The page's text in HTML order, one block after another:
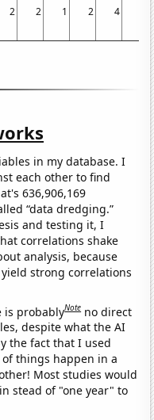
2 2 1 2 4
in my database. I
each other to find
636,906,169
“data dredging.”
and testing it, I
correlations shake
analysis, because
strong correlations
is probablyNote no direct
despite what the AI
the fact that I used
of things happen in a
Most studies would
stead of "one year" to